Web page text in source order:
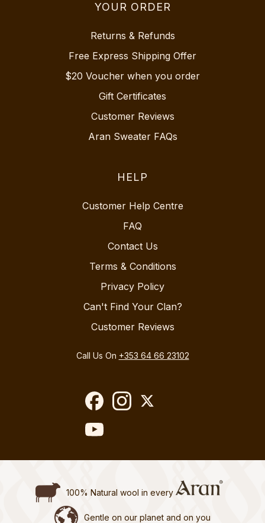
YOUR ORDER
Returns & Refunds
Free Express Shipping Offer
$20 Voucher when you order
Gift Certificates
Customer Reviews
Aran Sweater FAQs
HELP
Customer Help Centre
FAQ
Contact Us
Terms & Conditions
Privacy Policy
Can't Find Your Clan?
Customer Reviews
Call Us On +353 64 66 23102
100% Natural wool in every
Gentle on our planet and on you